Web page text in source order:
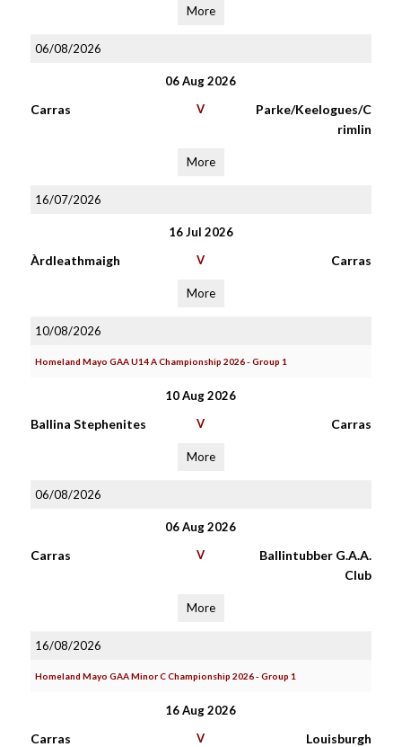
More
06/08/2026
06 Aug 2026
Carras V
Parke/Keelogues/C
rimlin
More
16/07/2026
16 Jul 2026
Àrdleathmaigh V Carras
More
10/08/2026
Homeland Mayo GAA U14 A Championship 2026 - Group 1
10 Aug 2026
Ballina Stephenites V Carras
More
06/08/2026
06 Aug 2026
Carras V
Ballintubber G.A.A.
Club
More
16/08/2026
Homeland Mayo GAA Minor C Championship 2026 - Group 1
16 Aug 2026
Carras V Louisburgh